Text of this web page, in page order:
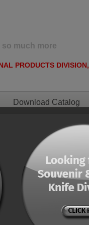
much more
PRODUCTS DIVISION,
Download Catalog